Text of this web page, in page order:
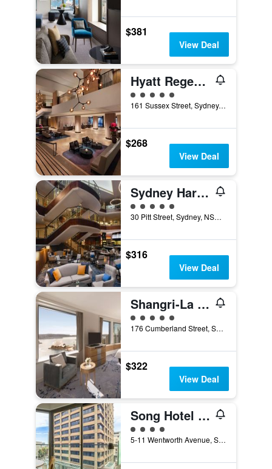
$381
View Deal
Hyatt Regency Sydney
5 class rating
161 Sussex Street, Sydney, NSW, Australia
$268
View Deal
Sydney Harbour Marriott Hotel at Circular Quay
5 class rating
30 Pitt Street, Sydney, NSW, Australia
$316
View Deal
Shangri-La Sydney
5 class rating
176 Cumberland Street, Sydney, NSW, Australia
$322
View Deal
Song Hotel Sydney
4 class rating
5-11 Wentworth Avenue, Sydney, NSW, Australia